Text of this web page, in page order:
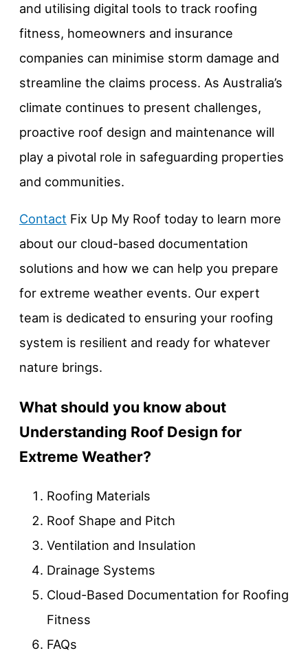
and utilising digital tools to track roofing
fitness, homeowners and insurance
companies can minimise storm damage and
streamline the claims process. As Australia’s
climate continues to present challenges,
proactive roof design and maintenance will
play a pivotal role in safeguarding properties
and communities.
Contact Fix Up My Roof today to learn more
about our cloud-based documentation
solutions and how we can help you prepare
for extreme weather events. Our expert
team is dedicated to ensuring your roofing
system is resilient and ready for whatever
nature brings.
What should you know about
Understanding Roof Design for
Extreme Weather?
Roofing Materials
Roof Shape and Pitch
Ventilation and Insulation
Drainage Systems
Cloud-Based Documentation for Roofing
Fitness
FAQs